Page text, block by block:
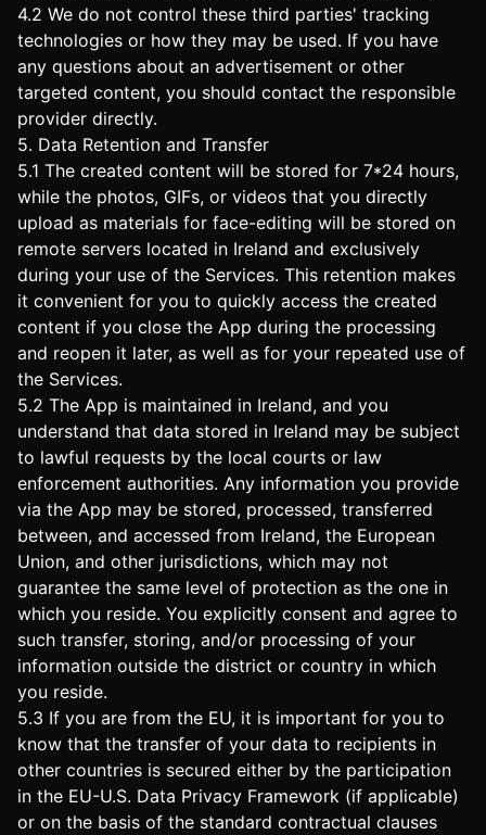
4.2 We do not control these third parties' tracking
technologies or how they may be used. If you have
any questions about an advertisement or other
targeted content, you should contact the responsible
provider directly.
5. Data Retention and Transfer
5.1 The created content will be stored for 7*24 hours,
while the photos, GIFs, or videos that you directly
upload as materials for face-editing will be stored on
remote servers located in Ireland and exclusively
during your use of the Services. This retention makes
it convenient for you to quickly access the created
content if you close the App during the processing
and reopen it later, as well as for your repeated use of
the Services.
5.2 The App is maintained in Ireland, and you
understand that data stored in Ireland may be subject
to lawful requests by the local courts or law
enforcement authorities. Any information you provide
via the App may be stored, processed, transferred
between, and accessed from Ireland, the European
Union, and other jurisdictions, which may not
guarantee the same level of protection as the one in
which you reside. You explicitly consent and agree to
such transfer, storing, and/or processing of your
information outside the district or country in which
you reside.
5.3 If you are from the EU, it is important for you to
know that the transfer of your data to recipients in
other countries is secured either by the participation
in the EU-U.S. Data Privacy Framework (if applicable)
or on the basis of the standard contractual clauses